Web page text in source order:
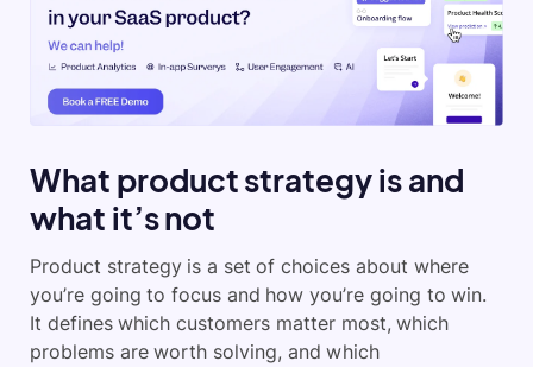
What product strategy is and
what it’s not
Product strategy is a set of choices about where
you’re going to focus and how you’re going to win.
It defines which customers matter most, which
problems are worth solving, and which